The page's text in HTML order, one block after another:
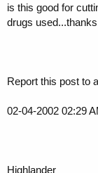
is this good for
drugs
Report this post to
02-04-2002 02:29
Highlander